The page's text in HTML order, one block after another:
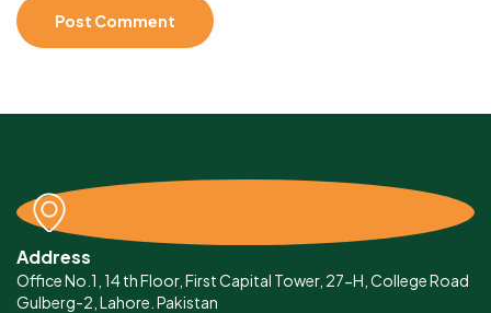
Address
Office No.1, 14 th Floor, First Capital Tower, 27-H, College Road
Gulberg-2, Lahore. Pakistan